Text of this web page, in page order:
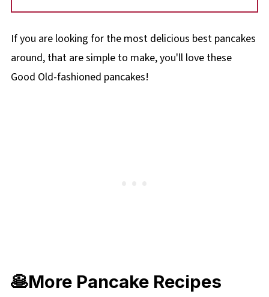
Pancake batter should be lumpy! Overmixing
just combined.
If you are looking for the most delicious best pancakes
around, that are simple to make, you'll love these
Good Old-fashioned pancakes!
🥞More Pancake Recipes